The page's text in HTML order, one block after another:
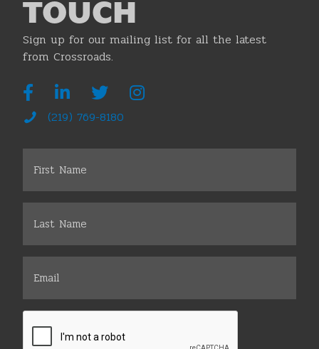
TOUCH
Sign up for our mailing list for all the latest
from Crossroads.
(219) 769-8180